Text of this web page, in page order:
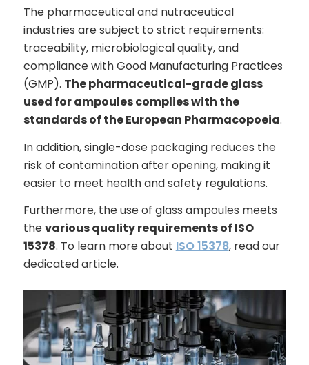
The pharmaceutical and nutraceutical
industries are subject to strict requirements:
traceability, microbiological quality, and
compliance with Good Manufacturing Practices
(GMP). The pharmaceutical-grade glass
used for ampoules complies with the
standards of the European Pharmacopoeia.
In addition, single-dose packaging reduces the
risk of contamination after opening, making it
easier to meet health and safety regulations.
Furthermore, the use of glass ampoules meets
thevarious quality requirements of ISO
15378. To learn more about ISO 15378, read our
dedicated article.